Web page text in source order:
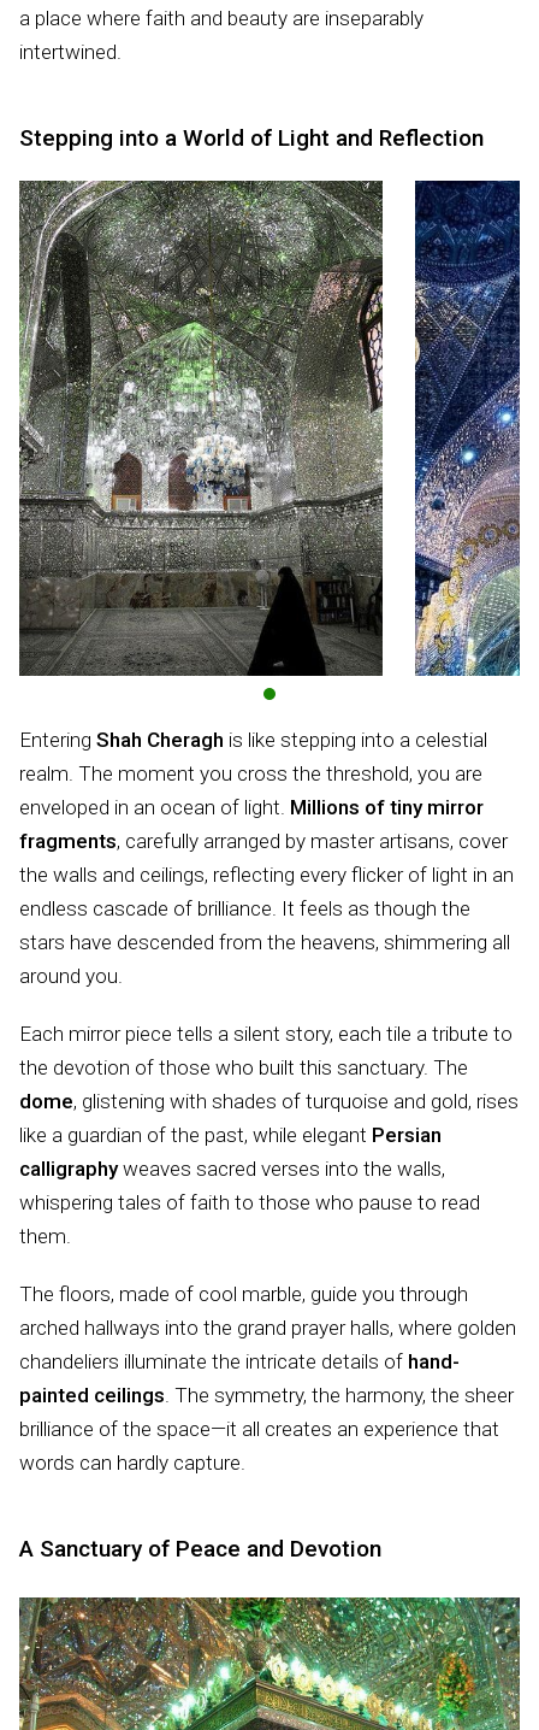
a place where faith and beauty are inseparably
intertwined.
Stepping into a World of Light and Reflection
Entering Shah Cheragh is like stepping into a celestial
realm. The moment you cross the threshold, you are
enveloped in an ocean of light. Millions of tiny mirror
fragments, carefully arranged by master artisans, cover
the walls and ceilings, reflecting every flicker of light in an
endless cascade of brilliance. It feels as though the
stars have descended from the heavens, shimmering all
around you.
Each mirror piece tells a silent story, each tile a tribute to
the devotion of those who built this sanctuary. The
dome, glistening with shades of turquoise and gold, rises
like a guardian of the past, while elegant Persian
calligraphyweaves sacred verses into the walls,
whispering tales of faith to those who pause to read
them.
The floors, made of cool marble, guide you through
arched hallways into the grand prayer halls, where golden
chandeliers illuminate the intricate details of hand-
painted ceilings . The symmetry, the harmony, the sheer
brilliance of the space—it all creates an experience that
words can hardly capture.
A Sanctuary of Peace and Devotion